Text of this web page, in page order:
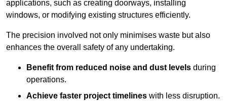
applications, such as creating doorways, installing
windows, or modifying existing structures efficiently.
The precision involved not only minimises waste but also
enhances the overall safety of any undertaking.
Benefit from reduced noise and dust levels during
operations.
Achieve faster project timelines with less disruption.